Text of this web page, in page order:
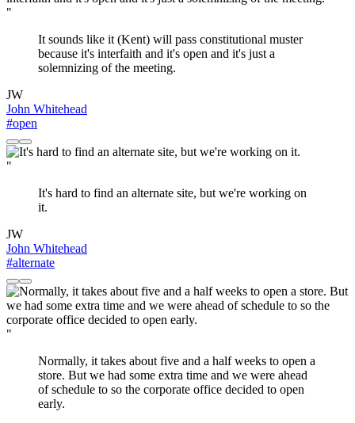
"
It sounds like it (Kent) will pass constitutional muster
because it's interfaith and it's open and it's just a
solemnizing of the meeting.
JW
John Whitehead
#open
"
It's hard to find an alternate site, but we're working on
it.
JW
John Whitehead
#alternate
"
Normally, it takes about five and a half weeks to open a
store. But we had some extra time and we were ahead
of schedule to so the corporate office decided to open
early.